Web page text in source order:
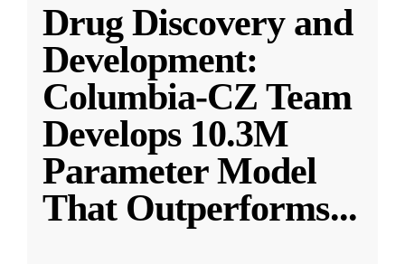
Drug Discovery and
Development:
Columbia-CZ Team
Develops 10.3M
Parameter Model
That Outperforms...